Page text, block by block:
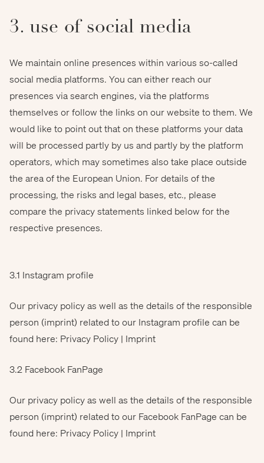
3. use of social media
We maintain online presences within various so-called
social media platforms. You can either reach our
presences via search engines, via the platforms
themselves or follow the links on our website to them. We
would like to point out that on these platforms your data
will be processed partly by us and partly by the platform
operators, which may sometimes also take place outside
the area of the European Union. For details of the
processing, the risks and legal bases, etc., please
compare the privacy statements linked below for the
respective presences.
3.1 Instagram profile
Our privacy policy as well as the details of the responsible
person (imprint) related to our Instagram profile can be
found here: Privacy Policy | Imprint
3.2 Facebook FanPage
Our privacy policy as well as the details of the responsible
person (imprint) related to our Facebook FanPage can be
found here: Privacy Policy | Imprint